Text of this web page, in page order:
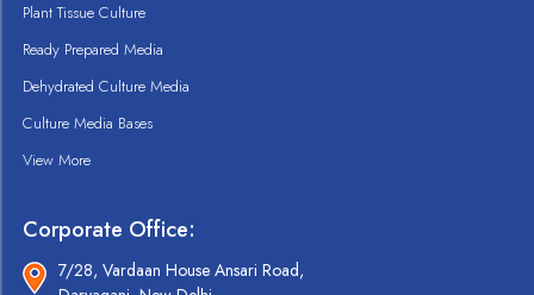
Plant Tissue Culture
Ready Prepared Media
Dehydrated Culture Media
Culture Media Bases
View More
Corporate Office:
7/28, Vardaan House Ansari Road,